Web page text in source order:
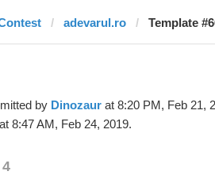
adevarul.ro Template
by Dinozaur at 8:20 PM, Feb 21,
at 8:47 AM, Feb 24, 2019.
4